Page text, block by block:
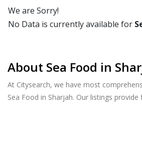
We are Sorry!
No Data is currently available for
About Sea Food in
At Citysearch, we have most
Sea Food in Sharjah. Our listings provide